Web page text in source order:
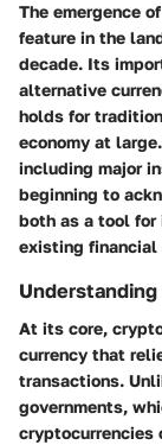
The emergence
feature in the
decade. Its
alternative
holds for
economy at
including major
beginning to
both as a tool for
existing financial
At its core,
currency that
transactions.
governments,
cryptocurrencies